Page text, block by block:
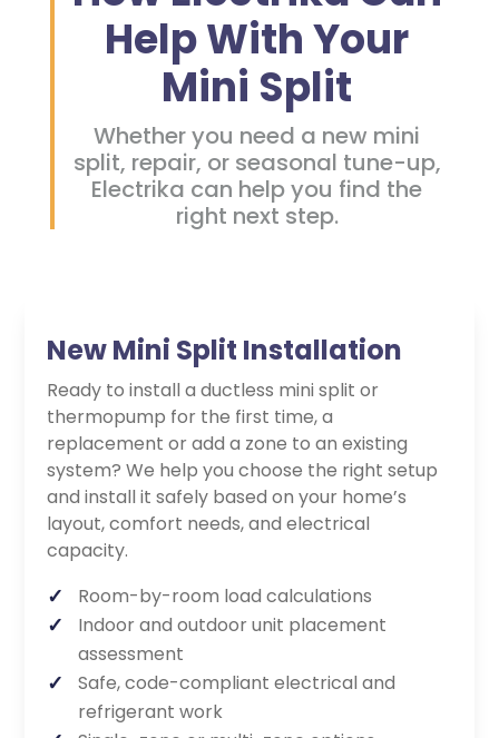
Help With Your
Mini Split
Whether you need a new mini
split, repair, or seasonal tune-up,
Electrika can help you find the
right next step.
New Mini Split Installation
Ready to install a ductless mini split or
thermopump for the first time, a
replacement or add a zone to an existing
system? We help you choose the right setup
and install it safely based on your home’s
layout, comfort needs, and electrical
capacity.
Room-by-room load calculations
Indoor and outdoor unit placement
assessment
Safe, code-compliant electrical and
refrigerant work